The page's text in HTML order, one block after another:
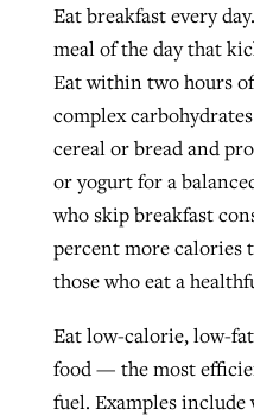
Eat breakfast every
meal of the day that
Eat within two hours
complex
cereal or bread and
or yogurt for a
who skip breakfast
percent more calories
those who eat a
Eat low-calorie, low-
food — the most
fuel. Examples